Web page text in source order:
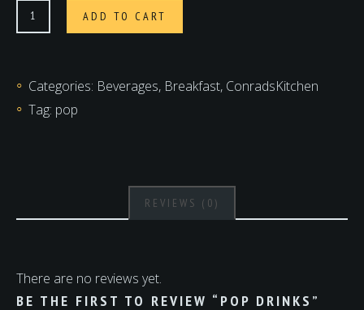
Pop
drinks
ADD TO CART
Categories: Beverages, Breakfast, ConradsKitchen
Tag: pop
REVIEWS (0)
There are no reviews yet.
BE THE FIRST TO REVIEW “POP DRINKS”